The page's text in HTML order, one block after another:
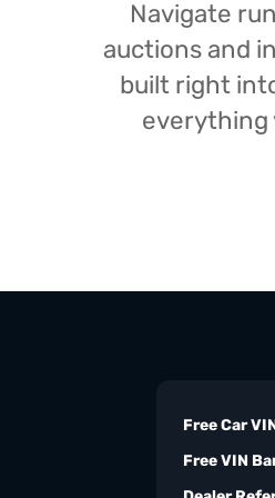
Navigate
auctions and
built right
everything
Free Car
Free VIN